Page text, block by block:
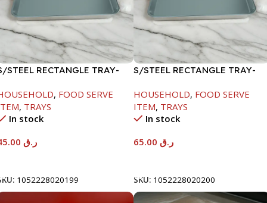
STEEL RECTANGLE TRAY-
, FOOD SERVE
, TRAYS
In stock
ر.ق
1052228020199
S/STEEL RECTANGLE TRAY-
HOUSEHOLD, FOOD SERVE
ITEM, TRAYS
In stock
ر.ق
SKU: 1052228020200